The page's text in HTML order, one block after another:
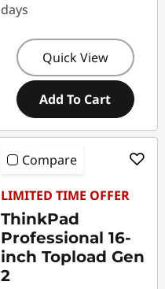
days
Quick View
Add To Cart
Compare
LIMITED TIME OFFER
ThinkPad
Professional 16-
inch Topload Gen
2